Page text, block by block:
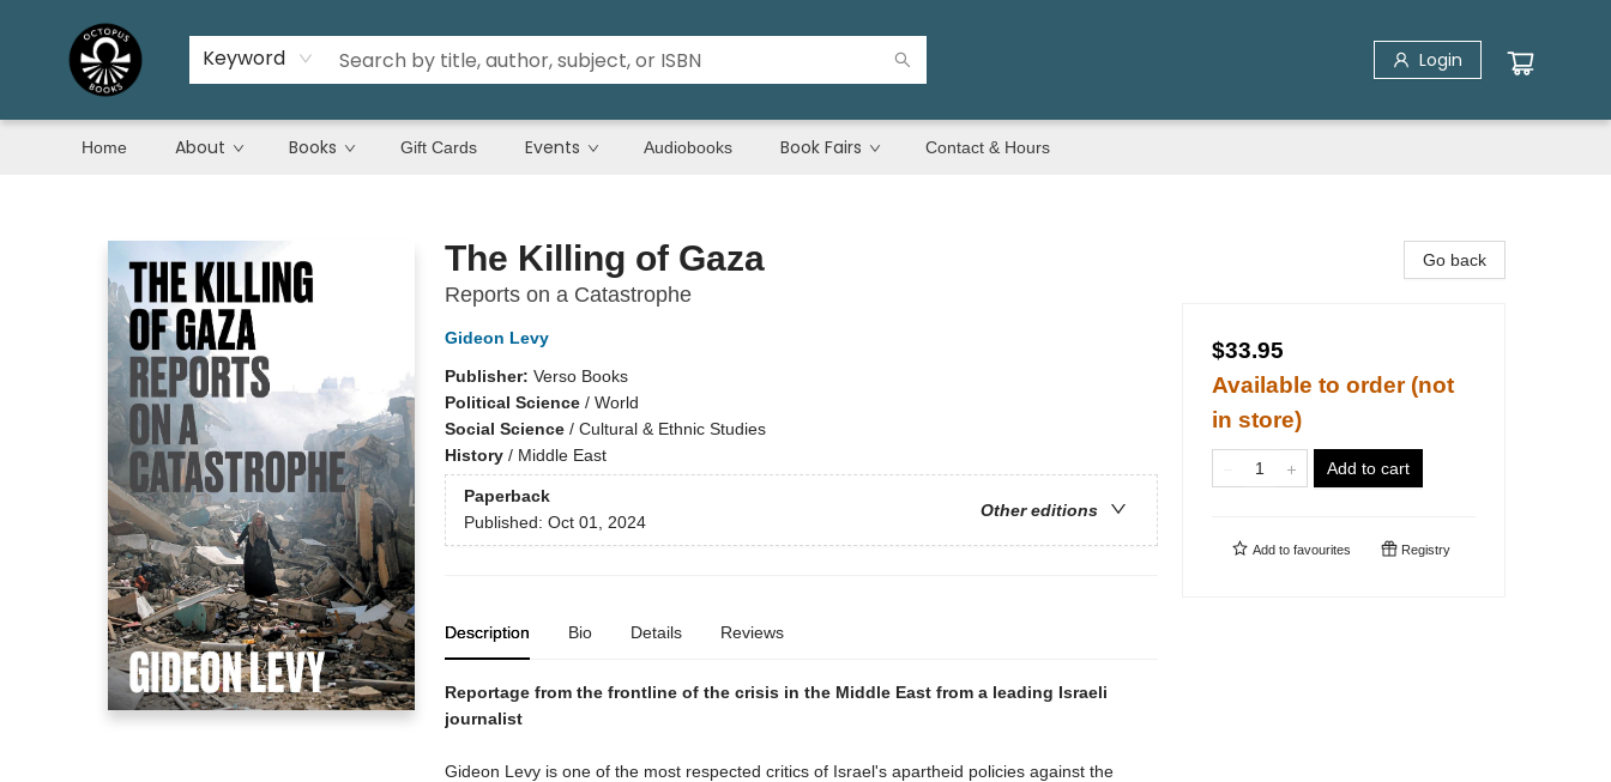
Keyword Login
Home About Books Gift Cards Events Audiobooks Book Fairs Contact & Hours
The Killing of Gaza
Reports on a Catastrophe
Gideon Levy
Publisher: Verso Books
Political Science/ World
Social Science/ Cultural & Ethnic Studies
History/ Middle East
Paperback
Other editions
Published: Oct 01, 2024
Description Bio Details Reviews
Reportage from the frontline of the crisis in the Middle East from a leading Israeli
journalist
Gideon Levy is one of the most respected critics of Israel's apartheid policies against the
Go back
$33.95
Available to order (not
in store)
Add to cart
Add to favourites Registry